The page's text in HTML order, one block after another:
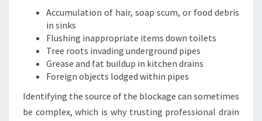
Accumulation of hair, soap scum, or food debris
in sinks
Flushing inappropriate items down toilets
Tree roots invading underground pipes
Grease and fat buildup in kitchen drains
Foreign objects lodged within pipes
Identifying the source of the blockage can sometimes
be complex, which is why trusting professional drain